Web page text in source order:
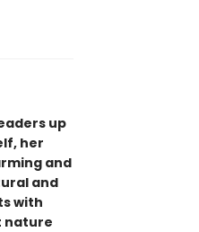
up
her
and
and
with
nature